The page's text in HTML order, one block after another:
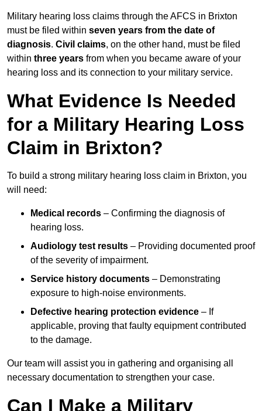
Military hearing loss claims through the AFCS in Brixton
must be filed within seven years from the date of
diagnosis. Civil claims, on the other hand, must be filed
within three years from when you became aware of your
hearing loss and its connection to your military service.
What Evidence Is Needed
for a Military Hearing Loss
Claim in Brixton?
To build a strong military hearing loss claim in Brixton, you
will need:
Medical records – Confirming the diagnosis of
hearing loss.
Audiology test results – Providing documented proof
of the severity of impairment.
Service history documents – Demonstrating
exposure to high-noise environments.
Defective hearing protection evidence – If
applicable, proving that faulty equipment contributed
to the damage.
Our team will assist you in gathering and organising all
necessary documentation to strengthen your case.
Can I Make a Military